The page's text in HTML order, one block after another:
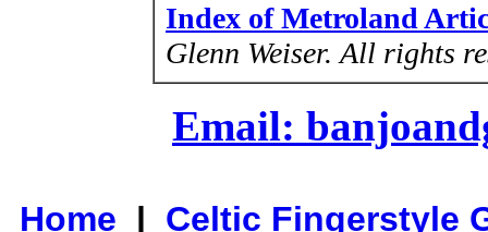
Index of Metroland
Glenn Weiser. All rights
Email:
Home | Celtic Fingerstyle